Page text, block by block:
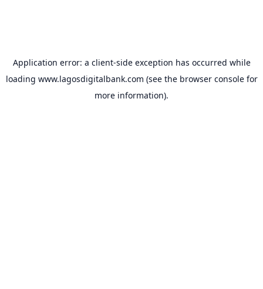
Application error: a client-side exception has occurred while
loading www.lagosdigitalbank.com (see the browser consolefor
more information).